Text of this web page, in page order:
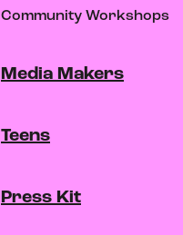
Community Workshops
Media Makers
Teens
Press Kit